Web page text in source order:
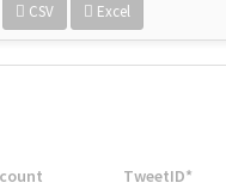
CSV Excel
TweetID*